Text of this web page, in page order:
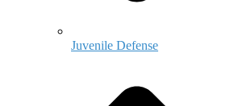
Juvenile Defense